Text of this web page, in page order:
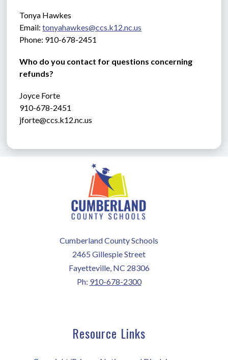
Tonya Hawkes
Email: tonyahawkes@ccs.k12.nc.us
Phone: 910-678-2451
Who do you contact for questions concerning
refunds?
Joyce Forte
910-678-2451
jforte@ccs.k12.nc.us
Cumberland County Schools
2465 Gillespie Street
Fayetteville, NC 28306
Ph: 910-678-2300
Resource Links